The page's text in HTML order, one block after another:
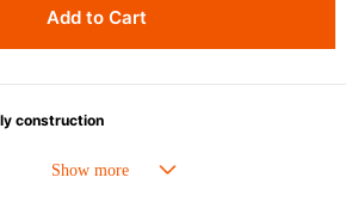
Add to Cart
construction
quickly, distributes heat evenly and delivers high performance.